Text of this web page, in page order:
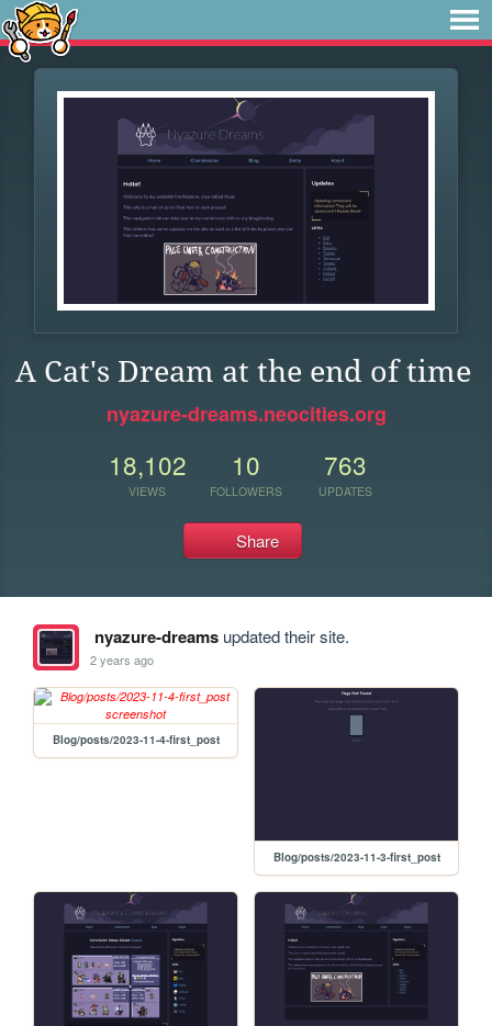
A Cat's Dream at the end of time
nyazure-dreams.neocities.org
18,102
VIEWS
10
FOLLOWERS
763
UPDATES
Share
nyazure-dreamsupdated their site.
2 years ago
Blog/posts/2023-11-4-first_post
Blog/posts/2023-11-3-first_post